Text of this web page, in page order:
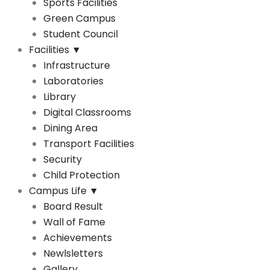
Green Campus
Student Council
Facilities ▼
Infrastructure
Laboratories
Library
Digital Classrooms
Dining Area
Transport Facilities
Security
Child Protection
Campus Life ▼
Board Result
Wall of Fame
Achievements
Newlsletters